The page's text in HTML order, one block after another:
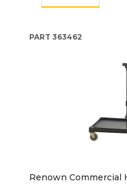
PART 363462
Renown Commercial